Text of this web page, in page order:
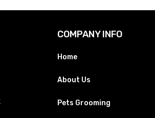
COMPANY INFO
Home
About Us
Pets Grooming